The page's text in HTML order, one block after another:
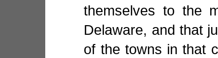
themselves to the
Delaware, and that
of the towns in that